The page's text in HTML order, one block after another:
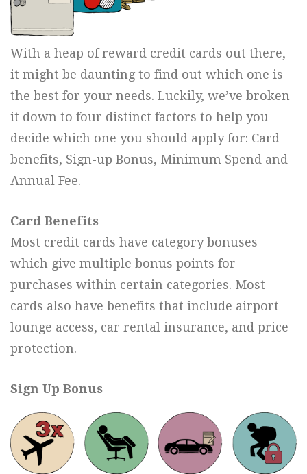
With a heap of reward credit cards out there,
it might be daunting to find out which one is
the best for your needs. Luckily, we’ve broken
it down to four distinct factors to help you
decide which one you should apply for: Card
benefits, Sign-up Bonus, Minimum Spend and
Annual Fee.
Card Benefits
Most credit cards have category bonuses
which give multiple bonus points for
purchases within certain categories. Most
cards also have benefits that include airport
lounge access, car rental insurance, and price
protection.
Sign Up Bonus